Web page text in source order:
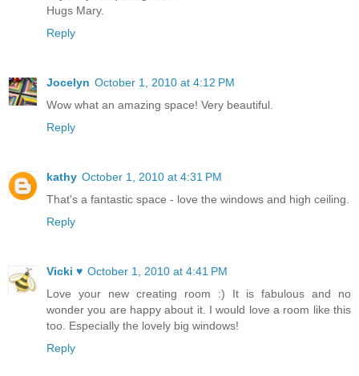
Hugs Mary.
Reply
Jocelyn October 1, 2010 at 4:12 PM
Wow what an amazing space! Very beautiful.
Reply
kathy October 1, 2010 at 4:31 PM
That's a fantastic space - love the windows and high ceiling.
Reply
Vicki ♥ October 1, 2010 at 4:41 PM
Love your new creating room :) It is fabulous and no
wonder you are happy about it. I would love a room like this
too. Especially the lovely big windows!
Reply